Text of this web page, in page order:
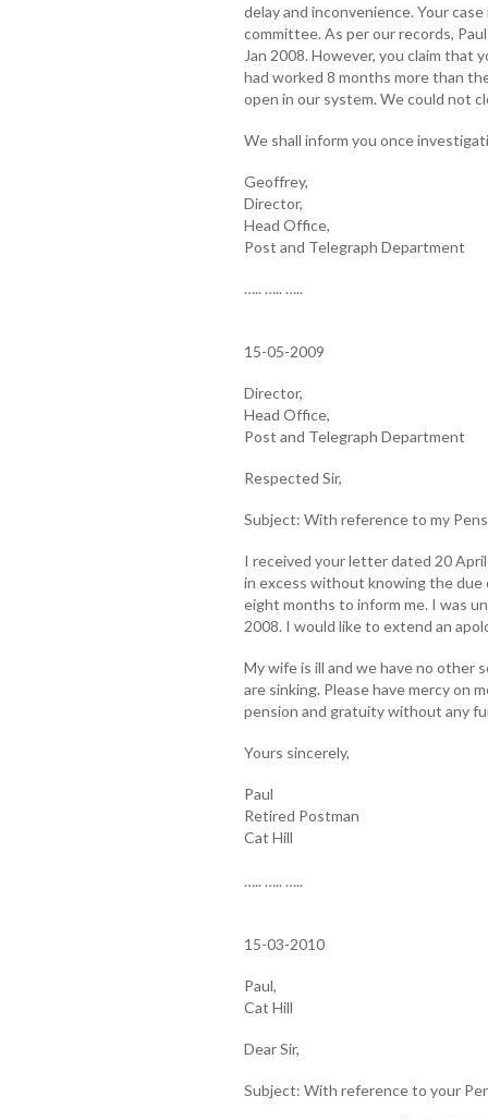
delay and inconvenience. Your
committee. As per our records,
Jan 2008. However, you claim that
had worked 8 months more than
open in our system. We could not
We shall inform you once
Geoffrey,
Director,
Head Office,
Post and Telegraph Department
….. ….. …..
15-05-2009
Director,
Head Office,
Post and Telegraph Department
Respected Sir,
Subject: With reference to my
I received your letter dated 20
in excess without knowing the
eight months to inform me. I was
2008. I would like to extend an
My wife is ill and we have no other
are sinking. Please have mercy on
pension and gratuity without any
Yours sincerely,
Paul
Retired Postman
Cat Hill
….. ….. …..
15-03-2010
Paul,
Cat Hill
Dear Sir,
Subject: With reference to your